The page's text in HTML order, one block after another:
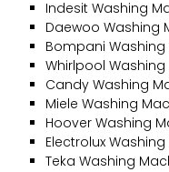
Indesit Washing
Daewoo Washing
Bompani Washing
Whirlpool
Candy Washing
Miele Washing
Hoover Washing
Electrolux
Teka Washing